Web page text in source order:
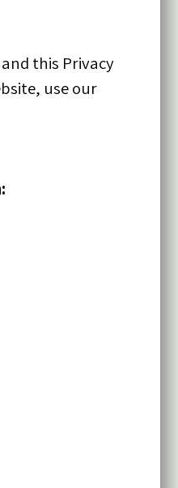
this Privacy
use our